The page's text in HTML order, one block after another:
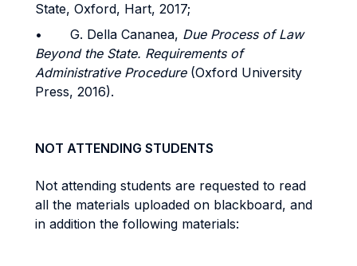
State, Oxford, Hart, 2017;
• G. Della Cananea, Due Process of Law
Beyond the State. Requirements of
Administrative Procedure(Oxford University
Press, 2016).
NOT ATTENDING STUDENTS
Not attending students are requested to read
all the materials uploaded on blackboard, and
in addition the following materials: